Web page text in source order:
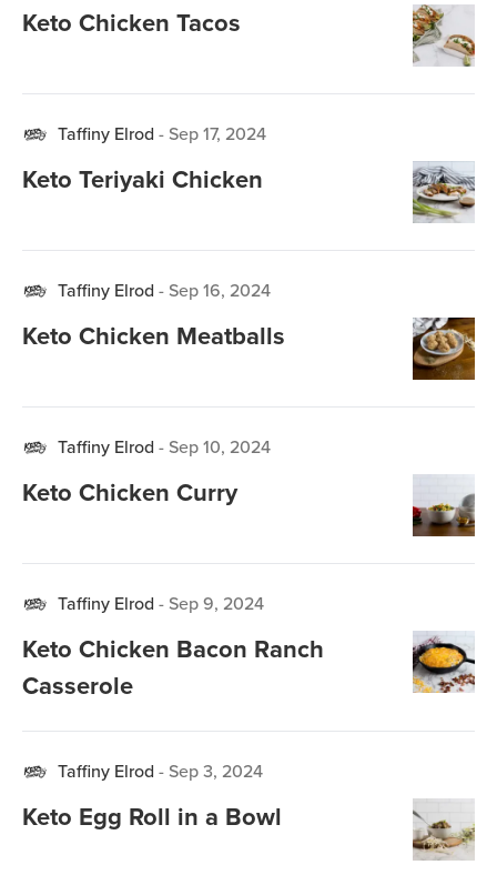
Keto Chicken Tacos
Taffiny Elrod -Sep 17, 2024
Keto Teriyaki Chicken
Taffiny Elrod -Sep 16, 2024
Keto Chicken Meatballs
Taffiny Elrod -Sep 10, 2024
Keto Chicken Curry
Taffiny Elrod -Sep 9, 2024
Keto Chicken Bacon Ranch
Casserole
Taffiny Elrod -Sep 3, 2024
Keto Egg Roll in a Bowl